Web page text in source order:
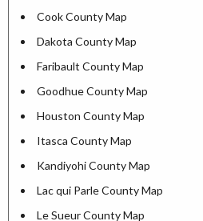
Cook County Map
Dakota County Map
Faribault County Map
Goodhue County Map
Houston County Map
Itasca County Map
Kandiyohi County Map
Lac qui Parle County Map
Le Sueur County Map